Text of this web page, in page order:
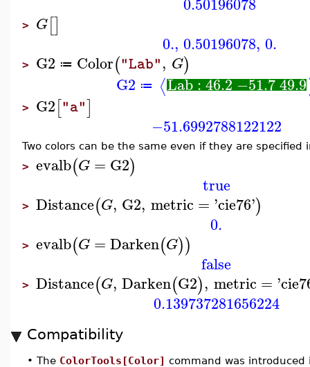
> G[]
0., 0.50196078, 0.
> G2 ≔ Color("Lab", G)
G2 ≔ ⟨Lab : 46.2 −51.7 49.9
> G2["a"]
−51.6992788122122
Two colors can be the same even if they are specified
> evalb(G = G2)
true
> Distance(G, G2, metric = 'cie76')
0.
> evalb(G = Darken(G))
false
> Distance(G, Darken(G2), metric = '
0.139737281656224
Compatibility
• The ColorTools[Color] command was introduced